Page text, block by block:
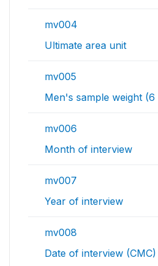
mv004
Ultimate area unit
mv005
Men's sample weight (6
mv006
Month of interview
mv007
Year of interview
mv008
Date of interview (CMC)